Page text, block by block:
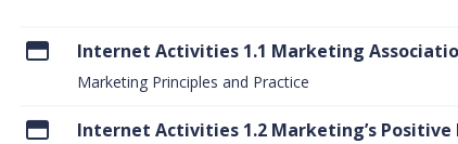
Internet Activities 1.1 Marketing
Marketing Principles and Practice
Internet Activities 1.2 Marketing’s Positive